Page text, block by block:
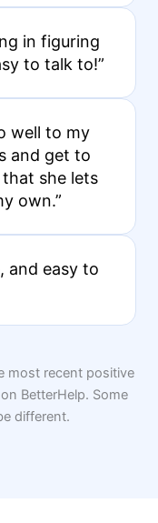
in figuring
to talk to!”
well to my
and get to
she lets
own.”
and easy to
most recent positive
BetterHelp. Some
different.